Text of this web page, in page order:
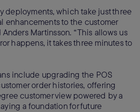
deployments, which take just three
enhancements to the customer
Martinsson. “This allows us
happens, it takes three minutes to
include upgrading the POS
order histories, offering
customer view powered by a
a foundation for future